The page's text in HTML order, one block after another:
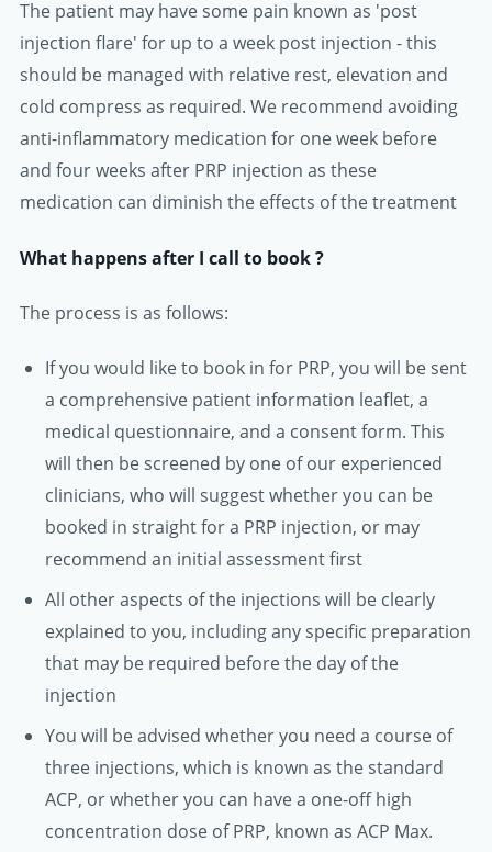
The patient may have some pain known as 'post
injection flare' for up to a week post injection - this
should be managed with relative rest, elevation and
cold compress as required. We recommend avoiding
anti-inflammatory medication for one week before
and four weeks after PRP injection as these
medication can diminish the effects of the treatment
What happens after I call to book ?
The process is as follows:
If you would like to book in for PRP, you will be sent
a comprehensive patient information leaflet, a
medical questionnaire, and a consent form. This
will then be screened by one of our experienced
clinicians, who will suggest whether you can be
booked in straight for a PRP injection, or may
recommend an initial assessment first
All other aspects of the injections will be clearly
explained to you, including any specific preparation
that may be required before the day of the
injection
You will be advised whether you need a course of
three injections, which is known as the standard
ACP, or whether you can have a one-off high
concentration dose of PRP, known as ACP Max.